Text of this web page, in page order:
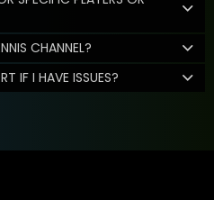
CHANNEL?
IF I HAVE ISSUES?